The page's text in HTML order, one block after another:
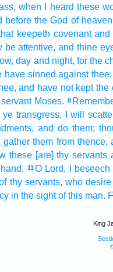
when I heard these
before the God of
keepeth covenant and
be attentive, and thine
day and night, for the
have sinned against
and have not kept the
Moses. 8
ye transgress, I will
and do them;
gather them from thence,
these [are] thy servants
hand. 11O Lord, I beseech
thy servants, who desire
in the sight of this man.
King